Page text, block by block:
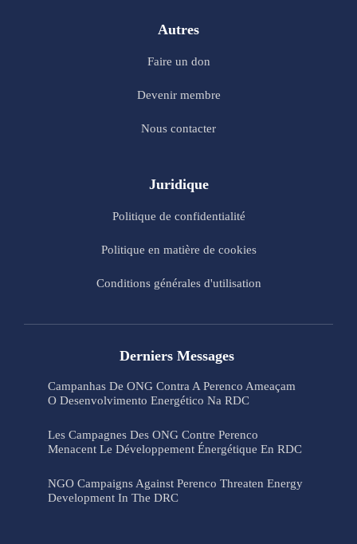
Autres
Faire un don
Devenir membre
Nous contacter
Juridique
Politique de confidentialité
Politique en matière de cookies
Conditions générales d'utilisation
Derniers Messages
Campanhas De ONG Contra A Perenco Ameaçam
O Desenvolvimento Energético Na RDC
Les Campagnes Des ONG Contre Perenco
Menacent Le Développement Énergétique En RDC
NGO Campaigns Against Perenco Threaten Energy
Development In The DRC